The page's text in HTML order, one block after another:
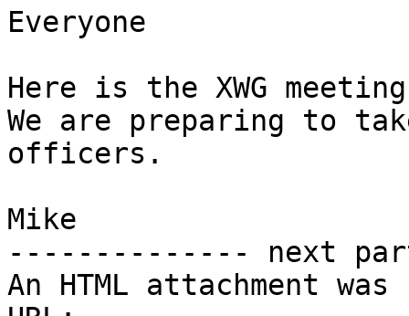
Everyone
Here is the XWG
We are preparing to
officers.
Mike
-------------- next
An HTML attachment